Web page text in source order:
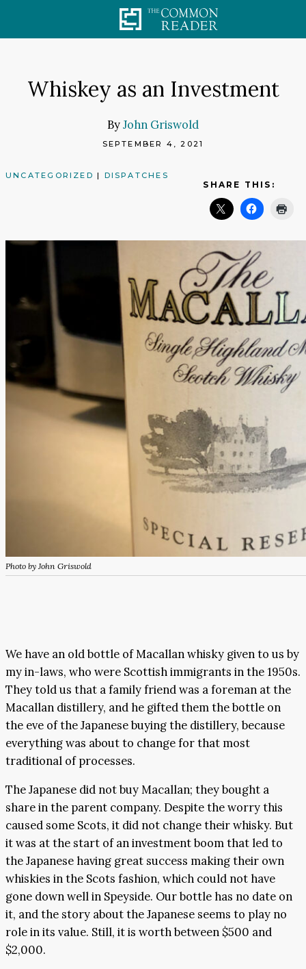
Whiskey as an Investment
ByJohn Griswold
SEPTEMBER 4, 2021
UNCATEGORIZED | DISPATCHES
SHARE THIS:
Photo by John Griswold
We have an old bottle of Macallan whisky given to us by
my in-laws, who were Scottish immigrants in the 1950s.
They told us that a family friend was a foreman at the
Macallan distillery, and he gifted them the bottle on
the eve of the Japanese buying the distillery, because
everything was about to change for that most
traditional of processes.
The Japanese did not buy Macallan; they bought a
share in the parent company. Despite the worry this
caused some Scots, it did not change their whisky. But
it was at the start of an investment boom that led to
the Japanese having great success making their own
whiskies in the Scots fashion, which could not have
gone down well in Speyside. Our bottle has no date on
it, and the story about the Japanese seems to play no
role in its value. Still, it is worth between $500 and
$2,000.